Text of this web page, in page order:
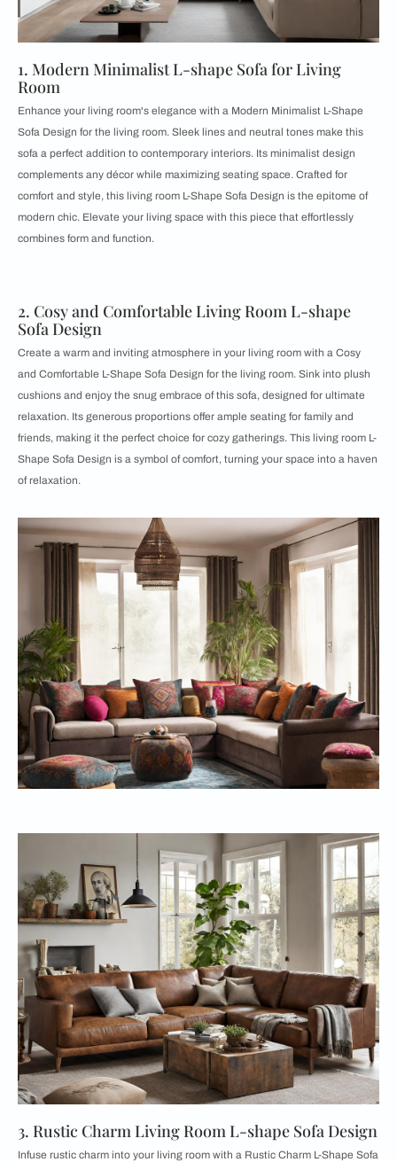
1. Modern Minimalist L-shape Sofa for Living
Room
Enhance your living room's elegance with a Modern Minimalist L-Shape
Sofa Design for the living room. Sleek lines and neutral tones make this
sofa a perfect addition to contemporary interiors. Its minimalist design
complements any décor while maximizing seating space. Crafted for
comfort and style, this living room L-Shape Sofa Design is the epitome of
modern chic. Elevate your living space with this piece that effortlessly
combines form and function.
2. Cosy and Comfortable Living Room L-shape
Sofa Design
Create a warm and inviting atmosphere in your living room with a Cosy
and Comfortable L-Shape Sofa Design for the living room. Sink into plush
cushions and enjoy the snug embrace of this sofa, designed for ultimate
relaxation. Its generous proportions offer ample seating for family and
friends, making it the perfect choice for cozy gatherings. This living room L-
Shape Sofa Design is a symbol of comfort, turning your space into a haven
of relaxation.
3. Rustic Charm Living Room L-shape Sofa Design
Infuse rustic charm into your living room with a Rustic Charm L-Shape Sofa